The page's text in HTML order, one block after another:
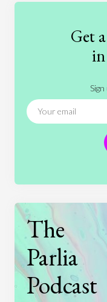
Get
The
Parlia
Podcast